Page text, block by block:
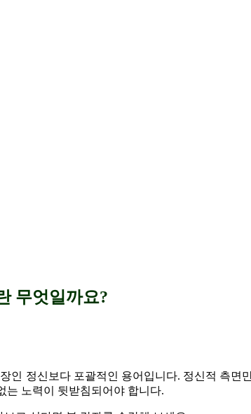
무엇일까요?
인 정신보다 포괄적인 용어입니다. 정신적 측면
는 노력이 뒷받침되어야 합니다.